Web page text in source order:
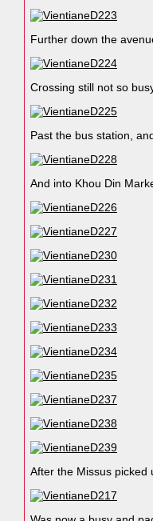
Further down the
Crossing still not so
Past the bus station,
And into Khou Din
After the Missus picked